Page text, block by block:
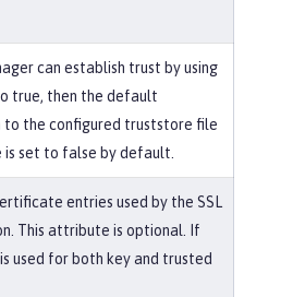
can establish trust by using
true, then the default
the configured truststore file
set to false by default.
entries used by the SSL
This attribute is optional. If
used for both key and trusted